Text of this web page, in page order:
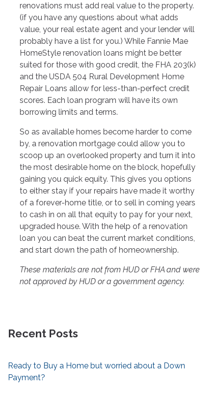
renovations must add real value to the property.
(if you have any questions about what adds
value, your real estate agent and your lender will
probably have a list for you.) While Fannie Mae
HomeStyle renovation loans might be better
suited for those with good credit, the FHA 203(k)
and the USDA 504 Rural Development Home
Repair Loans allow for less-than-perfect credit
scores. Each loan program will have its own
borrowing limits and terms.
So as available homes become harder to come
by, a renovation mortgage could allow you to
scoop up an overlooked property and turn it into
the most desirable home on the block, hopefully
gaining you quick equity. This gives you options
to either stay if your repairs have made it worthy
of a forever-home title, or to sell in coming years
to cash in on all that equity to pay for your next,
upgraded house. With the help of a renovation
loan you can beat the current market conditions,
and start down the path of homeownership.
These materials are not from HUD or FHA and were
not approved by HUD or a government agency.
Recent Posts
Ready to Buy a Home but worried about a Down
Payment?